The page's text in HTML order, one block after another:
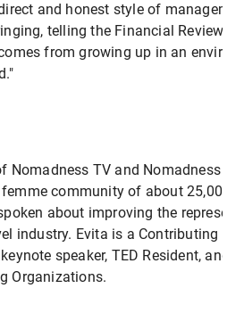
and honest style of
telling the Financial Review,
from growing up in an
Nomadness TV and Nomadness
community of about 25,000
about improving the
industry. Evita is a Contributing
speaker, TED Resident, and
Organizations.